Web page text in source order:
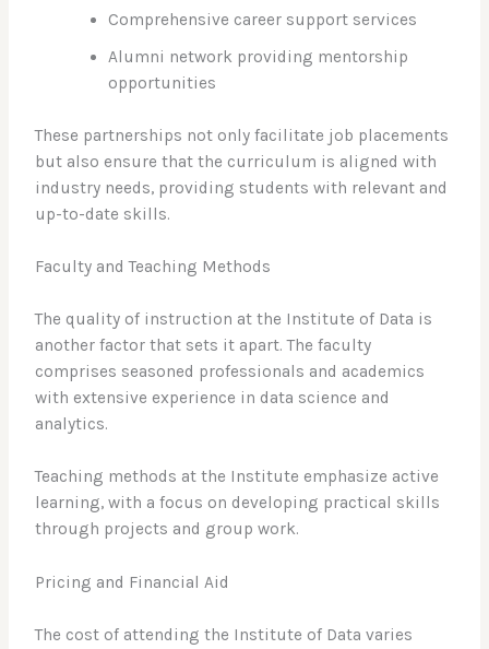
Comprehensive career support services
Alumni network providing mentorship
opportunities
These partnerships not only facilitate job placements
but also ensure that the curriculum is aligned with
industry needs, providing students with relevant and
up-to-date skills.
Faculty and Teaching Methods
The quality of instruction at the Institute of Data is
another factor that sets it apart. The faculty
comprises seasoned professionals and academics
with extensive experience in data science and
analytics.
Teaching methods at the Institute emphasize active
learning, with a focus on developing practical skills
through projects and group work.
Pricing and Financial Aid
The cost of attending the Institute of Data varies